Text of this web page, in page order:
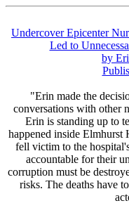
Undercover Epicenter
Led to
by
"Erin made the
conversations with other
Erin is standing up to
happened inside Elmhurst
fell victim to the
accountable for their
corruption must be
risks. The deaths have